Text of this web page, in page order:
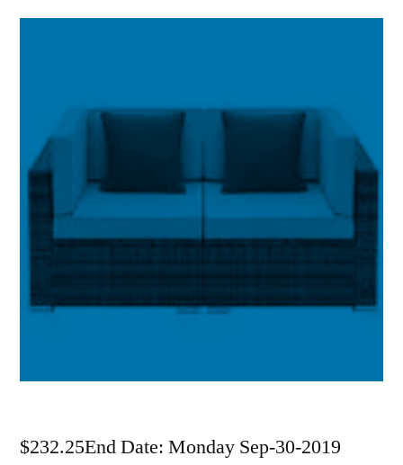
$232.25End Date: Monday Sep-30-2019